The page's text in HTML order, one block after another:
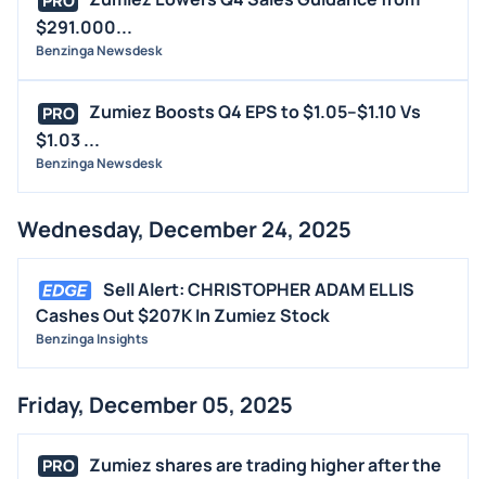
$291.000...
Benzinga Newsdesk
PRO
Zumiez Boosts Q4 EPS to $1.05–$1.10 Vs
$1.03 ...
Benzinga Newsdesk
Wednesday, December 24, 2025
Sell Alert: CHRISTOPHER ADAM ELLIS
Cashes Out $207K In Zumiez Stock
Benzinga Insights
Friday, December 05, 2025
PRO
Zumiez shares are trading higher after the